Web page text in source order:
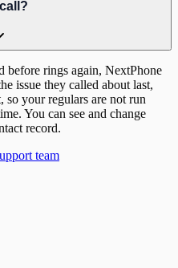
before rings again, NextPhone
issue they called about last,
so your regulars are not run
You can see and change
record.
team